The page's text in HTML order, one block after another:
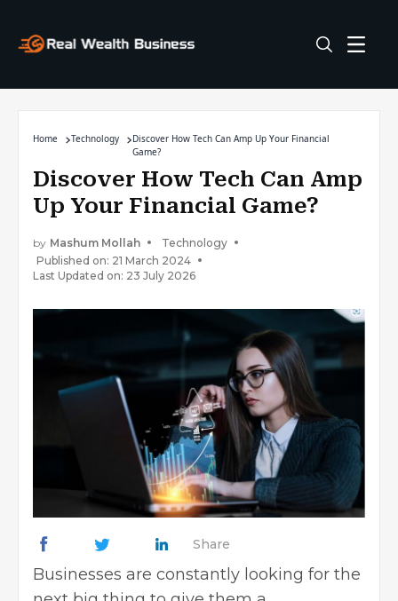
Home Technology
Discover How Tech Can Amp Up Your Financial
Game?
Discover How Tech Can Amp
Up Your Financial Game?
by Mashum Mollah
Technology
Published on: 21 March 2024
Last Updated on: 23 July 2026
Share
Businesses are constantly looking for the